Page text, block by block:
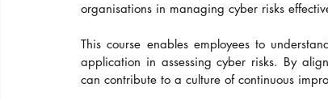
organisations in managing cyber risks
This course enables employees to
application in assessing cyber risks. By
can contribute to a culture of continuous